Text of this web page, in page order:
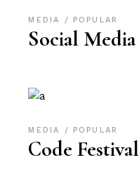
MEDIA POPULAR
Social Media
MEDIA POPULAR
Code Festival